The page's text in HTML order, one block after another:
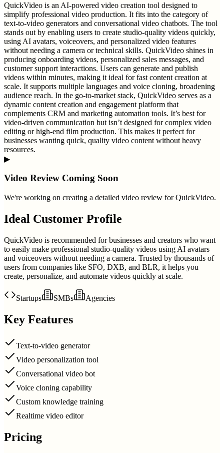
QuickVideo is an AI-powered video creation tool designed to
simplify professional video production. It fits into the category of
text-to-video generators and conversational video chatbots. The tool
stands out by enabling users to create studio-quality videos quickly,
using AI avatars, voiceovers, and personalized video features
without needing a camera or technical skills. QuickVideo shines in
producing onboarding videos, personalized sales messages, and
customer support interactions. Users can generate and publish
videos within minutes, making it ideal for fast content creation at
scale. It supports multiple languages and voice cloning, broadening
audience reach. In the go-to-market stack, QuickVideo serves as a
dynamic content creation and engagement platform that
complements CRM and marketing automation tools. It’s best for
video-driven communication but isn’t designed for complex video
editing or high-end film production. This makes it perfect for
businesses wanting quick, quality video content without heavy
resources.
▶
Video Review Coming Soon
We're working on creating a detailed video review for QuickVideo.
Ideal Customer Profile
QuickVideo is recommended for businesses and creators who want
to easily make professional studio-quality videos using AI avatars
and voiceovers without needing a camera. Trusted by thousands of
users from companies like SFO, DXB, and BLR, it helps you
create, personalize, and automate videos quickly at scale.
Startups SMBs Agencies
Key Features
Text-to-video generator
Video personalization tool
Conversational video bot
Voice cloning capability
Custom knowledge training
Realtime video editor
Pricing